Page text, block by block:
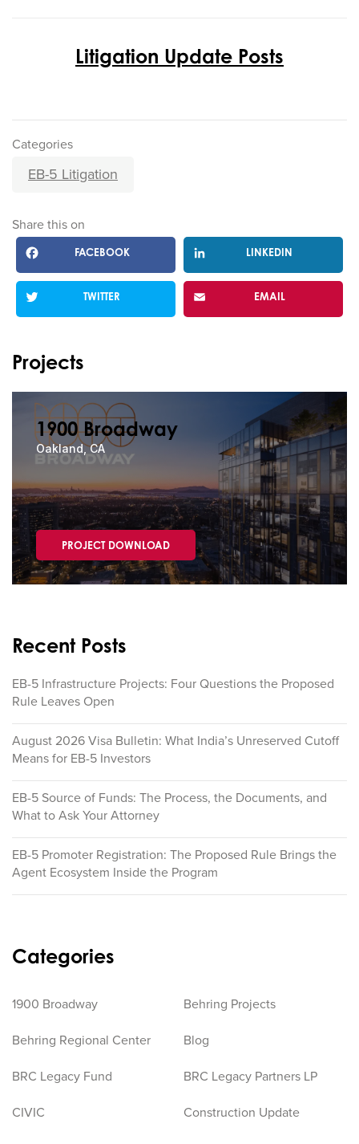
Litigation Update Posts
Categories
EB-5 Litigation
Share this on
FACEBOOK LINKEDIN
TWITTER EMAIL
Projects
1900 Broadway
Oakland, CA
PROJECT DOWNLOAD
Recent Posts
EB-5 Infrastructure Projects: Four Questions the Proposed
Rule Leaves Open
August 2026 Visa Bulletin: What India’s Unreserved Cutoff
Means for EB-5 Investors
EB-5 Source of Funds: The Process, the Documents, and
What to Ask Your Attorney
EB-5 Promoter Registration: The Proposed Rule Brings the
Agent Ecosystem Inside the Program
Categories
1900 Broadway
Behring Projects
Behring Regional Center
Blog
BRC Legacy Fund
BRC Legacy Partners LP
CIVIC
Construction Update